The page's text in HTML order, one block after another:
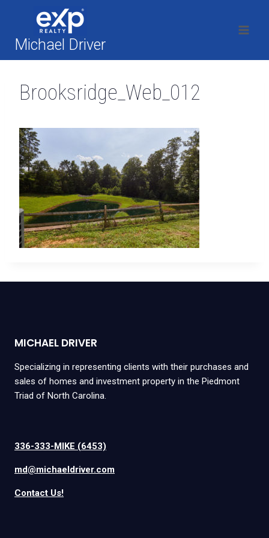
contentMichael Driver
Brooksridge_Web_012
MICHAEL DRIVER
Specializing in representing clients with their purchases and
sales of homes and investment property in the Piedmont
Triad of North Carolina.
336-333-MIKE (6453)
md@michaeldriver.com
Contact Us!